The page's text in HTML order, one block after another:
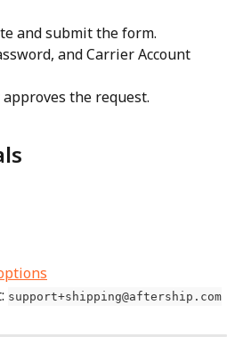
and submit the form.
the request.
support+shipping@aftership.com